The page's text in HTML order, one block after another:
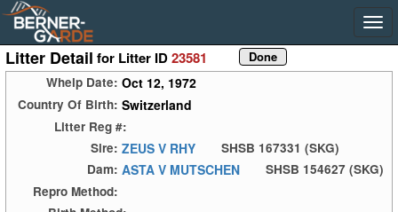
Litter Detail for Litter ID23581
Whelp Date: Oct 12, 1972
Country Of Birth: Switzerland
Litter Reg #:
Sire: ZEUS V RHY
SHSB 167331 (SKG)
Dam: ASTA V MUTSCHEN
SHSB 154627 (SKG)
Repro Method: